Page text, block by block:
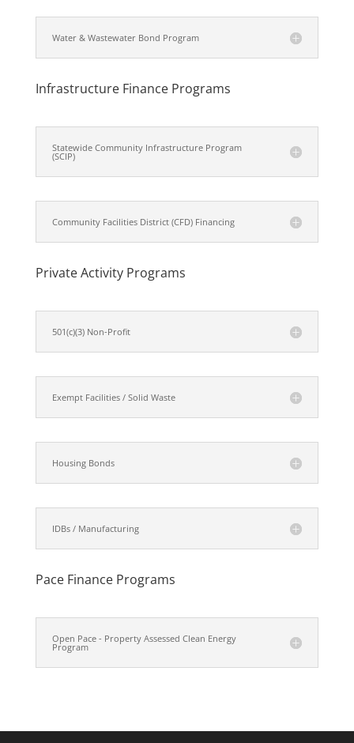
Water & Wastewater Bond Program
Infrastructure Finance Programs
Statewide Community Infrastructure Program
(SCIP)
Community Facilities District (CFD) Financing
Private Activity Programs
501(c)(3) Non-Profit
Exempt Facilities / Solid Waste
Housing Bonds
IDBs / Manufacturing
Pace Finance Programs
Open Pace - Property Assessed Clean Energy
Program